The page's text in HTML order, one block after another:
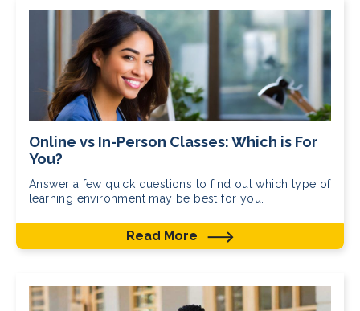
Online vs In-Person Classes: Which is For
You?
Answer a few quick questions to find out which type of
learning environment may be best for you.
Read More